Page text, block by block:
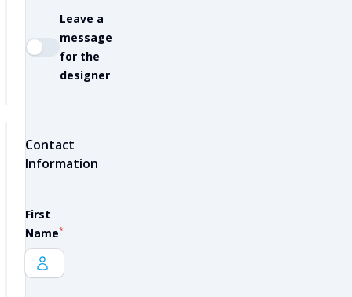
Leave a
message
for the
designer
Contact
Information
First
Name*